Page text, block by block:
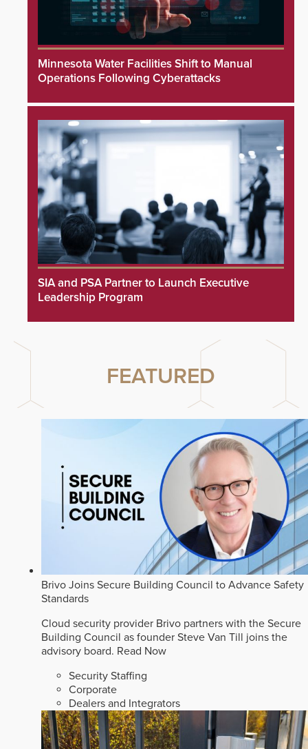
Minnesota Water Facilities Shift to Manual
Operations Following Cyberattacks
SIA and PSA Partner to Launch Executive
Leadership Program
FEATURED
Brivo Joins Secure Building Council to Advance Safety
Standards
Cloud security provider Brivo partners with the Secure
Building Council as founder Steve Van Till joins the
advisory board. Read Now
Security Staffing
Corporate
Dealers and Integrators